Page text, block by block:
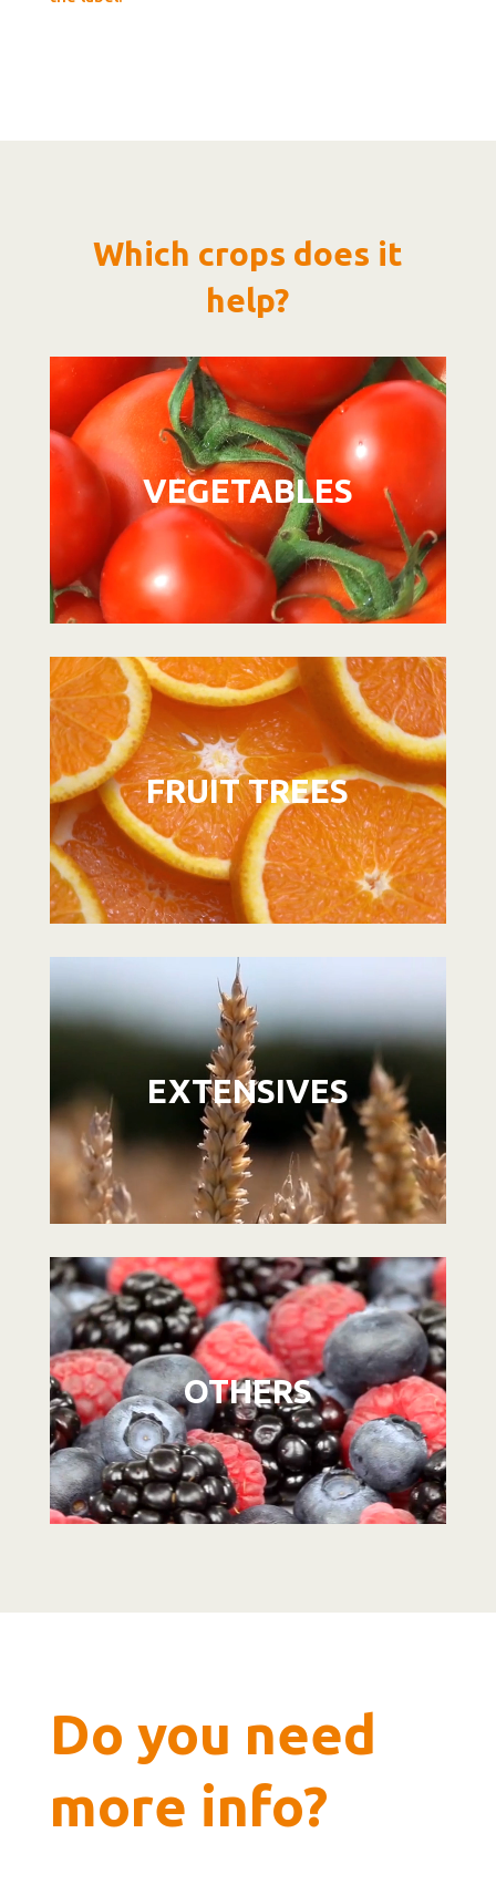
Which crops does it
help?
Video
Player
VEGETABLES
Video
Player
FRUIT TREES
Player
EXTENSIVES
Video
Player
OTHERS
Do you need
more info?